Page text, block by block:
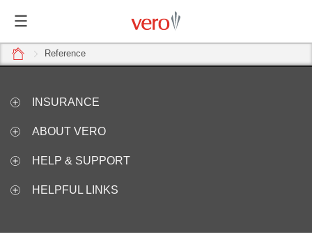
home Reference
INSURANCE
ABOUT VERO
HELP & SUPPORT
HELPFUL LINKS